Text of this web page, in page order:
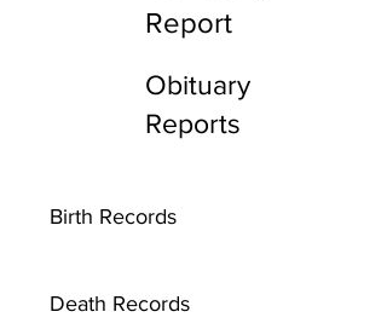
Report
Obituary
Reports
Birth Records
Death Records